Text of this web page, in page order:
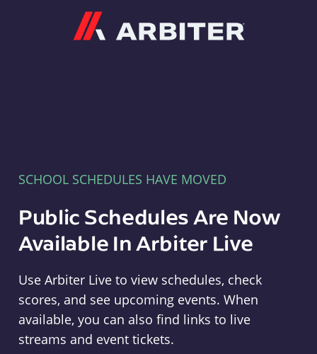
SCHOOL SCHEDULES HAVE MOVED
Public Schedules Are Now
Available In Arbiter Live
Use Arbiter Live to view schedules, check
scores, and see upcoming events. When
available, you can also find links to live
streams and event tickets.